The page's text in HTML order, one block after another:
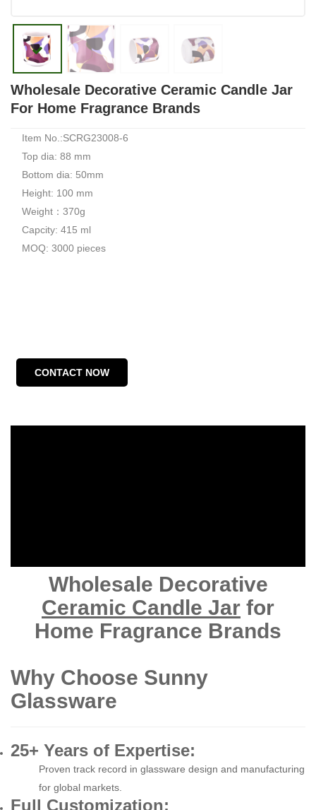
Wholesale Decorative Ceramic Candle Jar
For Home Fragrance Brands
Item No.:SCRG23008-6
Top dia: 88 mm
Bottom dia: 50mm
Height: 100 mm
Weight：370g
Capcity: 415 ml
MOQ: 3000 pieces
CONTACT NOW
Wholesale Decorative
Ceramic Candle Jar for
Home Fragrance Brands
Why Choose Sunny
Glassware
25+ Years of Expertise:
Proven track record in glassware design and manufacturing
for global markets.
Full Customization: